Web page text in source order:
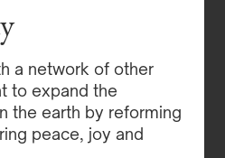
a network of other
to expand the
the earth by reforming
peace, joy and